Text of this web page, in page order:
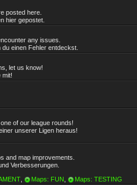
posted here.
hier gepostet.
any issues.
einen Fehler entdeckst.
let us know!
mit!
of our league rounds!
unserer Ligen heraus!
and map improvements.
Verbesserungen.
Maps: FUN Maps: TESTING